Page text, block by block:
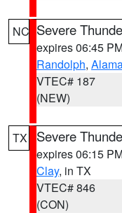
NC Severe
expires 06:45
Randolph,
VTEC# 187
(NEW)
TX Severe
expires 06:15
Clay, in TX
VTEC# 846
(CON)